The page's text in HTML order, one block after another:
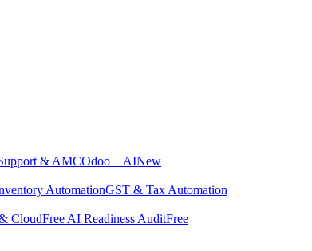
& AMCOdoo + AINew
AutomationGST & Tax Automation
CloudFree AI Readiness AuditFree